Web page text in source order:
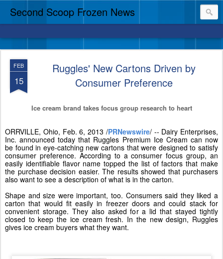
Second Scoop Frozen News
FEB
15
Ruggles' New Cartons Driven by
Consumer Preference
Ice cream brand takes focus group research to heart
ORRVILLE, Ohio, Feb. 6, 2013 /PRNewswire/ -- Dairy Enterprises,
Inc. announced today that Ruggles Premium Ice Cream can now
be found in eye-catching new cartons that were designed to satisfy
consumer preference. According to a consumer focus group, an
easily identifiable flavor name topped the list of factors that make
the purchase decision easier. The results showed that purchasers
also want to see a description of what is in the carton.
Shape and size were important, too. Consumers said they liked a
carton that would fit easily in freezer doors and could stack for
convenient storage. They also asked for a lid that stayed tightly
closed to keep the ice cream fresh. In the new design, Ruggles
gives ice cream buyers what they want.